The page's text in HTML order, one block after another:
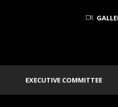
EXECUTIVE COMMITTEE